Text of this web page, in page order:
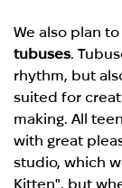
We also plan
tubuses.
rhythm, but
suited for
making. All
with great
studio, which
Kitten", but